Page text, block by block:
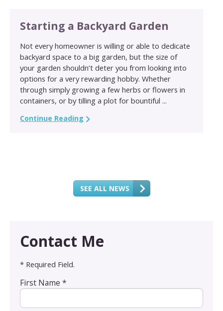
Starting a Backyard Garden
Not every homeowner is willing or able to dedicate
backyard space to a big garden, but the size of
your garden shouldn’t deter you from looking into
options for a very rewarding hobby. Whether
through simply growing a few herbs or flowers in
containers, or by tilling a plot for bountiful ...
Continue Reading
SEE ALL NEWS
Contact Me
* Required Field.
First Name *